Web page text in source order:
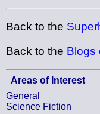
Back to the
Back to the Blogs
Areas of Interest
General
Science Fiction